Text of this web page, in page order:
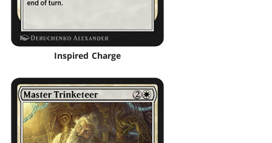
Inspired Charge